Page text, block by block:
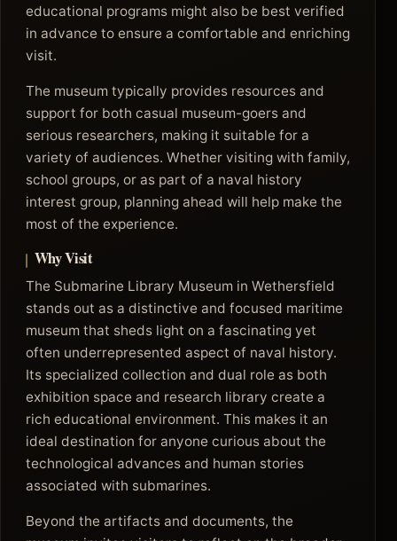
educational programs might also be best verified
in advance to ensure a comfortable and enriching
visit.
The museum typically provides resources and
support for both casual museum-goers and
serious researchers, making it suitable for a
variety of audiences. Whether visiting with family,
school groups, or as part of a naval history
interest group, planning ahead will help make the
most of the experience.
Why Visit
The Submarine Library Museum in Wethersfield
stands out as a distinctive and focused maritime
museum that sheds light on a fascinating yet
often underrepresented aspect of naval history.
Its specialized collection and dual role as both
exhibition space and research library create a
rich educational environment. This makes it an
ideal destination for anyone curious about the
technological advances and human stories
associated with submarines.
Beyond the artifacts and documents, the